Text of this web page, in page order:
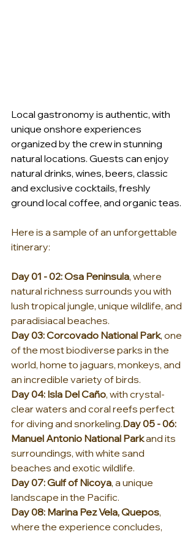
Local gastronomy is authentic, with
unique onshore experiences
organized by the crew in stunning
natural locations. Guests can enjoy
natural drinks, wines, beers, classic
and exclusive cocktails, freshly
ground local coffee, and organic teas.
Here is a sample of an unforgettable
itinerary:
Day 01 - 02: Osa Peninsula, where
natural richness surrounds you with
lush tropical jungle, unique wildlife, and
paradisiacal beaches.
Day 03: Corcovado National Park, one
of the most biodiverse parks in the
world, home to jaguars, monkeys, and
an incredible variety of birds.
Day 04: Isla Del Caño, with crystal-
clear waters and coral reefs perfect
for diving and snorkeling.Day 05 - 06:
Manuel Antonio National Park and its
surroundings, with white sand
beaches and exotic wildlife.
Day 07: Gulf of Nicoya, a unique
landscape in the Pacific.
Day 08: Marina Pez Vela, Quepos,
where the experience concludes,